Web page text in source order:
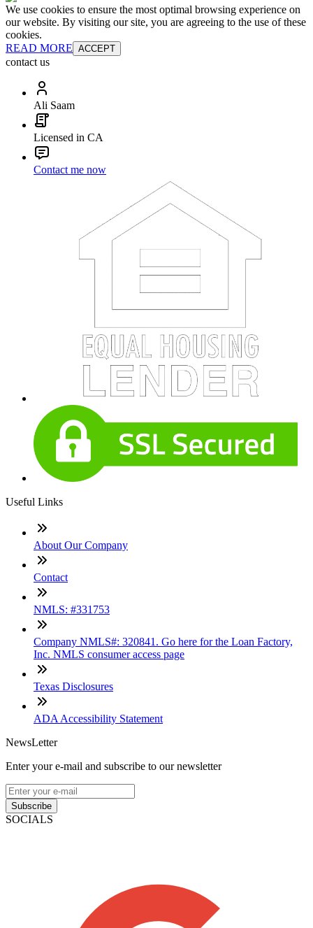
We use cookies to ensure the most optimal browsing experience on
our website. By visiting our site, you are agreeing to the use of these
cookies.
READ MORE ACCEPT
contact us
Ali Saam
Licensed in CA
Contact me now
Useful Links
About Our Company
Contact
NMLS: #331753
Company NMLS#: 320841. Go here for the Loan Factory,
Inc. NMLS consumer access page
Texas Disclosures
ADA Accessibility Statement
NewsLetter
Enter your e-mail and subscribe to our newsletter
Subscribe
SOCIALS